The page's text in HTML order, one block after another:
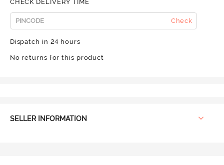
CHECK DELIVERY TIME
Check
Dispatch in 24 hours
No returns for this product
SELLER INFORMATION